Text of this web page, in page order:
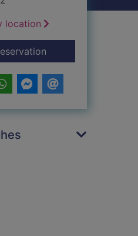
location
for Cold killing